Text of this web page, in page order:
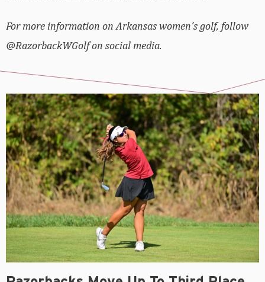
For more information on Arkansas women’s golf, follow
@RazorbackWGolf on social media.